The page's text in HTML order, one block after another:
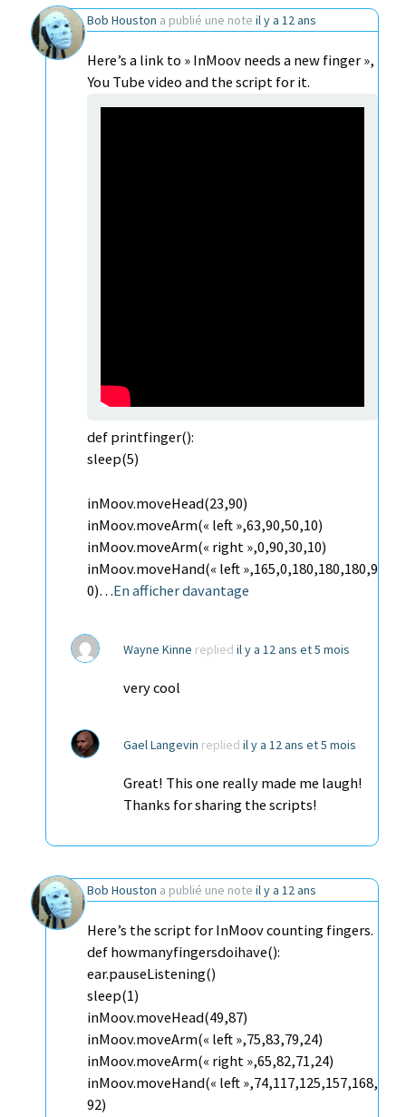
Bob Houston a publié une note il y a 12 ans
Here’s a link to » InMoov needs a new finger »,
You Tube video and the script for it.
def printfinger():
sleep(5)
inMoov.moveHead(23,90)
inMoov.moveArm(« left »,63,90,50,10)
inMoov.moveArm(« right »,0,90,30,10)
inMoov.moveHand(« left »,165,0,180,180,180,9
0)…En afficher davantage
Wayne Kinne replied il y a 12 ans et 5 mois
very cool
Gael Langevin replied il y a 12 ans et 5 mois
Great! This one really made me laugh!
Thanks for sharing the scripts!
Bob Houston a publié une note il y a 12 ans
Here’s the script for InMoov counting fingers.
def howmanyfingersdoihave():
ear.pauseListening()
sleep(1)
inMoov.moveHead(49,87)
inMoov.moveArm(« left »,75,83,79,24)
inMoov.moveArm(« right »,65,82,71,24)
inMoov.moveHand(« left »,74,117,125,157,168,
92)